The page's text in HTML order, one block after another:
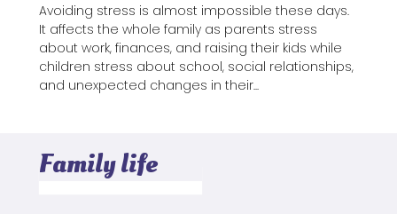
Avoiding stress is almost impossible these days.
It affects the whole family as parents stress
about work, finances, and raising their kids while
children stress about school, social relationships,
and unexpected changes in their...
Family life